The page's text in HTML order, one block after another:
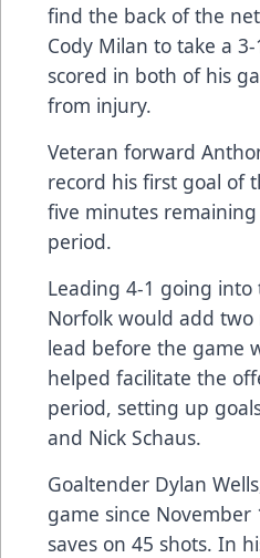
find the back of the
Cody Milan to take a
scored in both of his
from injury.
Veteran forward
record his first goal of
five minutes
period.
Leading 4-1 going
Norfolk would add
lead before the game
helped facilitate the
period, setting up
and Nick Schaus.
Goaltender Dylan
game since
saves on 45 shots. In